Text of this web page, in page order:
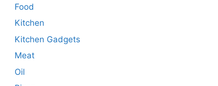
Food
Kitchen
Kitchen Gadgets
Meat
Oil